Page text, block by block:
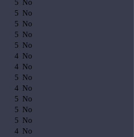
5
No
5 No
5 No
5 No
5 No
4 No
4 No
5 No
4 No
5 No
5 No
5 No
4 No